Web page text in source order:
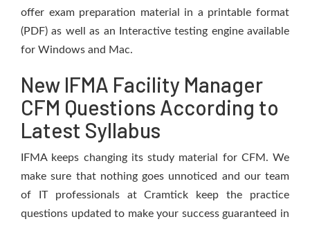
offer exam preparation material in a printable format
(PDF) as well as an Interactive testing engine available
for Windows and Mac.
New IFMA Facility Manager
CFM Questions According to
Latest Syllabus
IFMA keeps changing its study material for CFM. We
make sure that nothing goes unnoticed and our team
of IT professionals at Cramtick keep the practice
questions updated to make your success guaranteed in